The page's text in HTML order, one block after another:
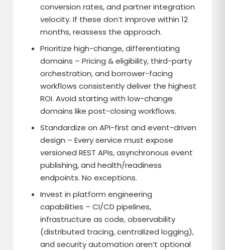
conversion rates, and partner integration
velocity. If these don’t improve within 12
months, reassess the approach.
Prioritize high-change, differentiating
domains – Pricing & eligibility, third-party
orchestration, and borrower-facing
workflows consistently deliver the highest
ROI. Avoid starting with low-change
domains like post-closing workflows.
Standardize on API-first and event-driven
design – Every service must expose
versioned REST APIs, asynchronous event
publishing, and health/readiness
endpoints. No exceptions.
Invest in platform engineering
capabilities – CI/CD pipelines,
infrastructure as code, observability
(distributed tracing, centralized logging),
and security automation aren’t optional